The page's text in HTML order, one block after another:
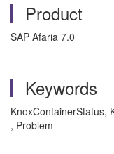
Product
SAP Afaria 7.0
Keywords
KnoxContainerStatus,
, Problem